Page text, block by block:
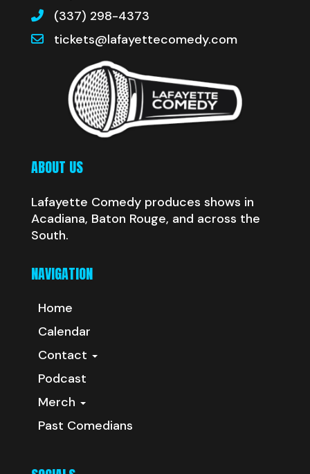
(337) 298-4373
tickets@lafayettecomedy.com
ABOUT US
Lafayette Comedy produces shows in
Acadiana, Baton Rouge, and across the
South.
NAVIGATION
Home
Calendar
Contact
Podcast
Merch
Past Comedians